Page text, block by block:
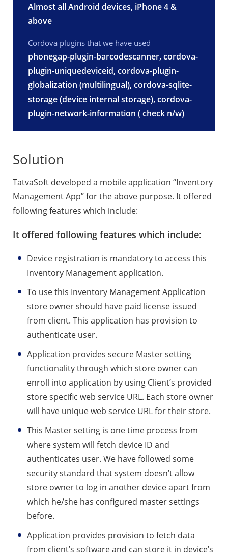
Almost all Android devices, iPhone 4 &
above
Cordova plugins that we have used
phonegap-plugin-barcodescanner, cordova-
plugin-uniquedeviceid, cordova-plugin-
globalization (multilingual), cordova-sqlite-
storage (device internal storage), cordova-
plugin-network-information ( check n/w)
Solution
TatvaSoft developed a mobile application “Inventory
Management App” for the above purpose. It offered
following features which include:
It offered following features which include:
Device registration is mandatory to access this
Inventory Management application.
To use this Inventory Management Application
store owner should have paid license issued
from client. This application has provision to
authenticate user.
Application provides secure Master setting
functionality through which store owner can
enroll into application by using Client’s provided
store specific web service URL. Each store owner
will have unique web service URL for their store.
This Master setting is one time process from
where system will fetch device ID and
authenticates user. We have followed some
security standard that system doesn’t allow
store owner to log in another device apart from
which he/she has configured master settings
before.
Application provides provision to fetch data
from client’s software and can store it in device’s